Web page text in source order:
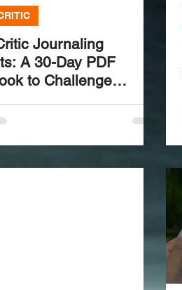
Journaling
A 30-Day PDF
to Challenge